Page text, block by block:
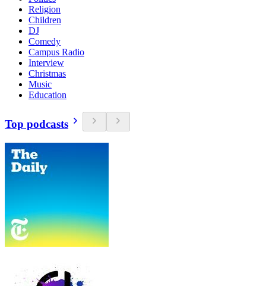
Religion
Children
DJ
Comedy
Campus Radio
Interview
Christmas
Music
Education
Top podcasts